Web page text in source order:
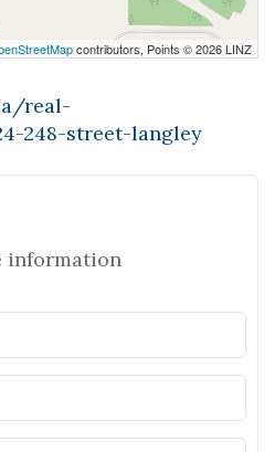
contributors, Points © 2026 LINZ
real-
248-street-langley
information